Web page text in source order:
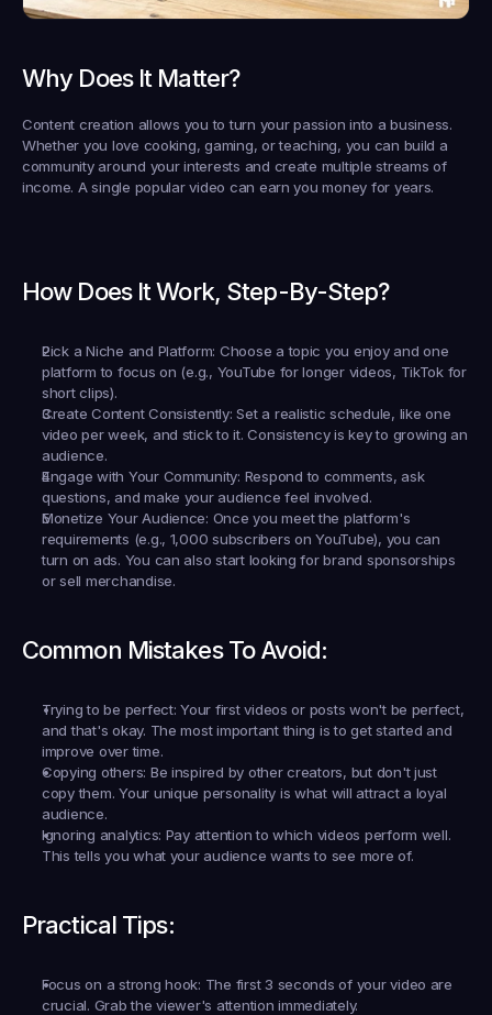
Why Does It Matter?
Content creation allows you to turn your passion into a business.
Whether you love cooking, gaming, or teaching, you can build a
community around your interests and create multiple streams of
income. A single popular video can earn you money for years.
How Does It Work, Step-By-Step?
Pick a Niche and Platform: Choose a topic you enjoy and one
platform to focus on (e.g., YouTube for longer videos, TikTok for
short clips).
Create Content Consistently: Set a realistic schedule, like one
video per week, and stick to it. Consistency is key to growing an
audience.
Engage with Your Community: Respond to comments, ask
questions, and make your audience feel involved.
Monetize Your Audience: Once you meet the platform's
requirements (e.g., 1,000 subscribers on YouTube), you can
turn on ads. You can also start looking for brand sponsorships
or sell merchandise.
Common Mistakes To Avoid:
Trying to be perfect: Your first videos or posts won't be perfect,
and that's okay. The most important thing is to get started and
improve over time.
Copying others: Be inspired by other creators, but don't just
copy them. Your unique personality is what will attract a loyal
audience.
Ignoring analytics: Pay attention to which videos perform well.
This tells you what your audience wants to see more of.
Practical Tips:
Focus on a strong hook: The first 3 seconds of your video are
crucial. Grab the viewer's attention immediately.